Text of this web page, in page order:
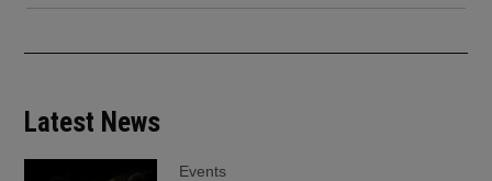
Latest News
Events